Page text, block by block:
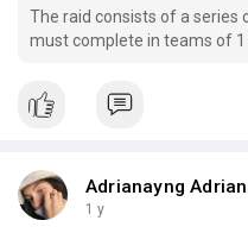
The raid consists of a
must complete in teams of
with strong combat skills, as
strategy, and preparation to
Adrianayng
1 y